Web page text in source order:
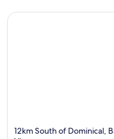
12km South of Dominical,